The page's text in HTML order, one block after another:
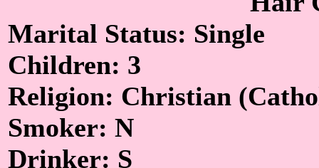
Marital Status: Single
Children: 3
Religion: Christian
Smoker: N
Drinker: S